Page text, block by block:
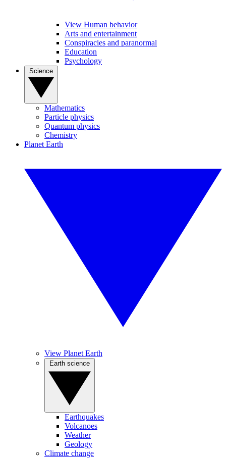
View Human behavior
Arts and entertainment
Conspiracies and paranormal
Education
Psychology
Mathematics
Particle physics
Quantum physics
Chemistry
Planet Earth
View Planet Earth
Earthquakes
Volcanoes
Weather
Geology
Climate change